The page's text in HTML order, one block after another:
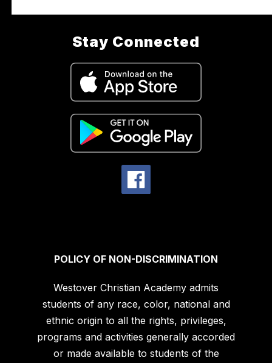
Stay Connected
POLICY OF NON-DISCRIMINATION
Westover Christian Academy admits
students of any race, color, national and
ethnic origin to all the rights, privileges,
programs and activities generally accorded
or made available to students of the